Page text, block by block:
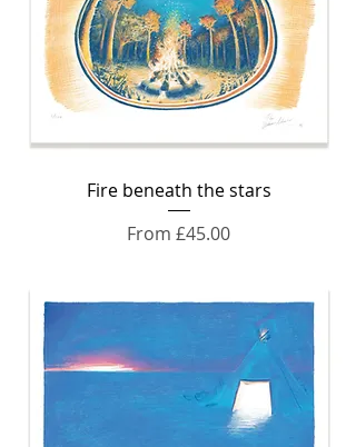
Fire beneath the stars
From £45.00
Sale Price